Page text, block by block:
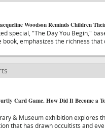
Woodson Reminds Children
special, "The Day You Begin,"
book, emphasizes the richness that
Card Game. How Did It Become a
& Museum exhibition explores
that has drawn occultists and